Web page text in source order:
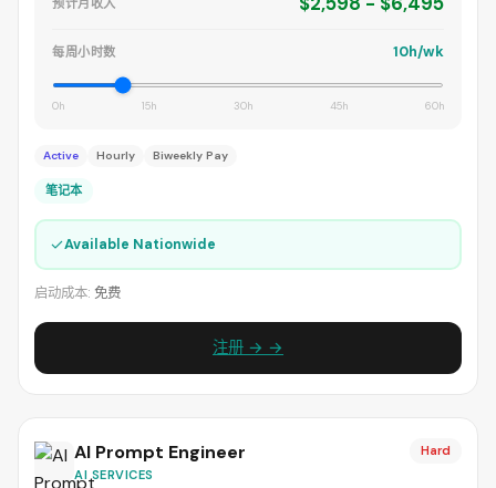
每周小时数 10h/wk
0h 15h 30h 45h 60h
Active Hourly Biweekly Pay
笔记本
✓Available Nationwide
启动成本: 免费
注册 → →
AI Prompt Engineer
AI SERVICES
Hard